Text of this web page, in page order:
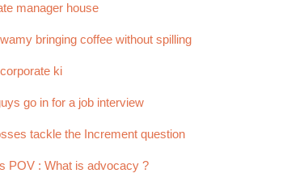
manager house
bringing coffee without spilling
ki
go in for a job interview
tackle the Increment question
POV : What is advocacy ?